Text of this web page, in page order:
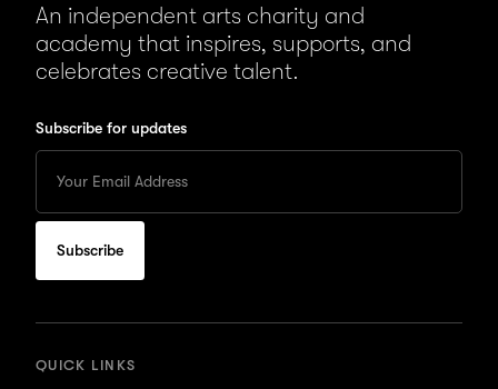
An independent arts charity and
academy that inspires, supports, and
celebrates creative talent.
Subscribe for updates
your
Email
to
subscribe
for
QUICK LINKS